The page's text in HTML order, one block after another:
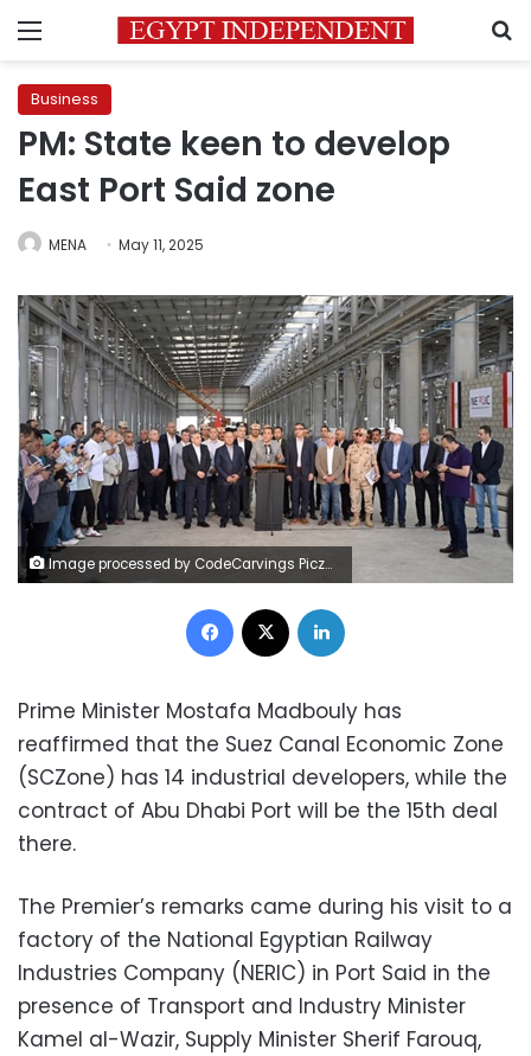
Menu
Business
PM: State keen to develop
East Port Said zone
MENA May 11, 2025
Image processed by CodeCarvings Piczard ### FREE Community Edition ### on 2025-05-10 12:37:11Z | | ÿ"+ÿ%ÿ(ÿÆ'ß
Facebook
Prime Minister Mostafa Madbouly has
reaffirmed that the Suez Canal Economic Zone
(SCZone) has 14 industrial developers, while the
contract of Abu Dhabi Port will be the 15th deal
there.
The Premier’s remarks came during his visit to a
factory of the National Egyptian Railway
Industries Company (NERIC) in Port Said in the
presence of Transport and Industry Minister
Kamel al-Wazir, Supply Minister Sherif Farouq,